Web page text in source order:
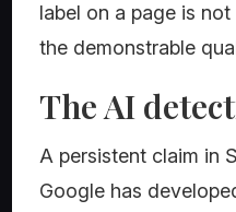
label on a page is
the demonstrable
The AI
A persistent claim in
Google has